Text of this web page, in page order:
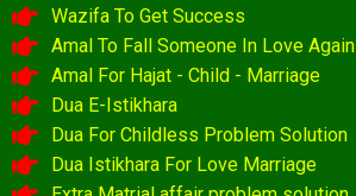
Wazifa To Get Success
Amal To Fall Someone In Love Again
Amal For Hajat - Child - Marriage
Dua E-Istikhara
Dua For Childless Problem Solution
Dua Istikhara For Love Marriage